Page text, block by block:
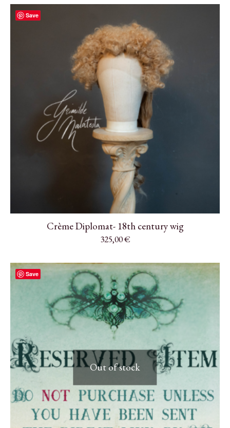
Save
Crème Diplomat- 18th century wig
325,00€
Out of stock
Save